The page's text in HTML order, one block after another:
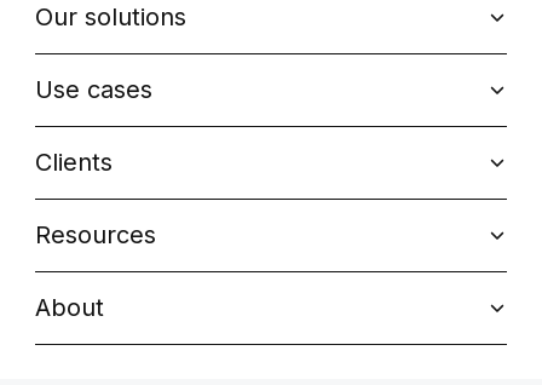
Our solutions
Use cases
Clients
Resources
About